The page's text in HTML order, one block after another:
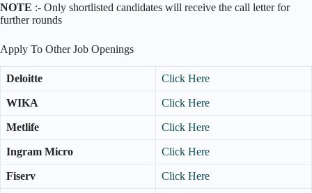
NOTE :- Only shortlisted candidates will receive the call letter for
further rounds
Apply To Other Job Openings
Deloitte Click Here
WIKA Click Here
Metlife Click Here
Ingram Micro Click Here
Fiserv Click Here